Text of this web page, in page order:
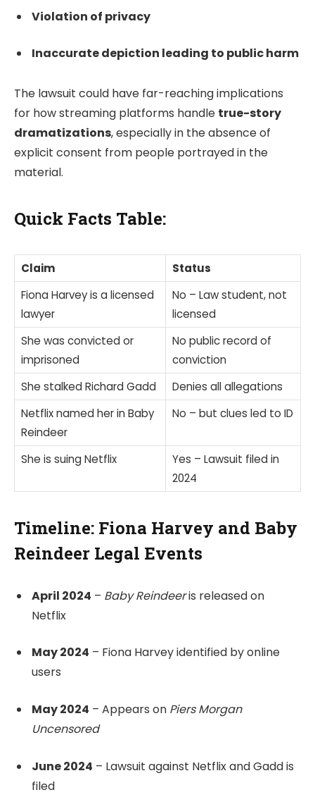
Violation of privacy
Inaccurate depiction leading to public harm
The lawsuit could have far-reaching implications
for how streaming platforms handle true-story
dramatizations, especially in the absence of
explicit consent from people portrayed in the
material.
Quick Facts Table:
Claim
Status
Fiona Harvey is a licensed
lawyer
No – Law student, not
licensed
She was convicted or
imprisoned
No public record of
conviction
She stalked Richard Gadd
Denies all allegations
Netflix named her in Baby
Reindeer
No – but clues led to ID
She is suing Netflix
Yes – Lawsuit filed in
2024
Timeline: Fiona Harvey and Baby
Reindeer Legal Events
April 2024 – Baby Reindeeris released on
Netflix
May 2024 – Fiona Harvey identified by online
users
May 2024 – Appears on Piers Morgan
Uncensored
June 2024 – Lawsuit against Netflix and Gadd is
filed